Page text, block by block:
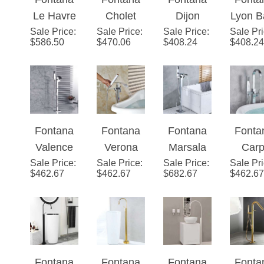
Faucet
Gold
Finish
Finish
Handle
with Hand
Shower
Le Havre
Swan
Shape
Faucet
with Hand
Shower
Rubbed
Bronze
Finish
Sale Price:
$586.50
Cholet
Floor
Stand
Finish
Bath Tub
Faucet
Handle
With
Hand
Sale Price
$470.06
Dijon
Bath Tub
Faucet
Mounted
Chrome
Finish
Handheld
Spray
Sale Price
$408.24
Lyon
Tub
Sale
$408.24
Valence
Bath Tub
Faucet
Mounted
Chrome
Finish
Sale Price
$462.67
Verona
Bath Tub
Faucet
Mounted
Chrome
Finish
Sale Price
$462.67
Marsala
Bath Tub
Faucet
Mounted
Chrome
Sale Price
$682.67
Bath
Sale
$462.67